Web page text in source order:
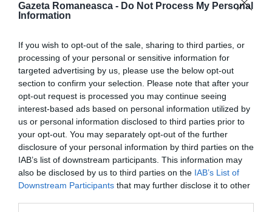
Gazeta Romaneasca - Do Not Process My Personal
Information
If you wish to opt-out of the sale, sharing to third parties, or
processing of your personal or sensitive information for
targeted advertising by us, please use the below opt-out
section to confirm your selection. Please note that after your
opt-out request is processed you may continue seeing
interest-based ads based on personal information utilized by
us or personal information disclosed to third parties prior to
your opt-out. You may separately opt-out of the further
disclosure of your personal information by third parties on the
IAB’s list of downstream participants. This information may
also be disclosed by us to third parties on the IAB’s List of
Downstream Participants that may further disclose it to other
ITALIA
Concursul Miss Badante 2026: informații
despre înscrieri și participare